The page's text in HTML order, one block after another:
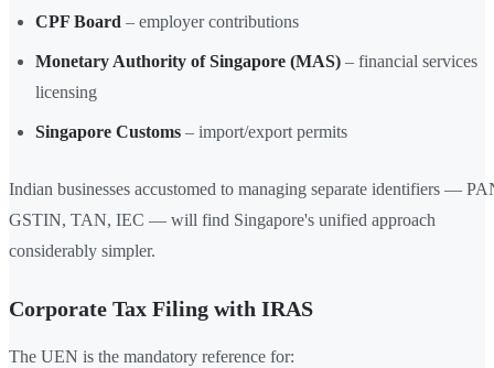
CPF Board – employer contributions
Monetary Authority of Singapore (MAS) – financial services
licensing
Singapore Customs – import/export permits
Indian businesses accustomed to managing separate identifiers —
GSTIN, TAN, IEC — will find Singapore's unified approach
considerably simpler.
Corporate Tax Filing with IRAS
The UEN is the mandatory reference for: